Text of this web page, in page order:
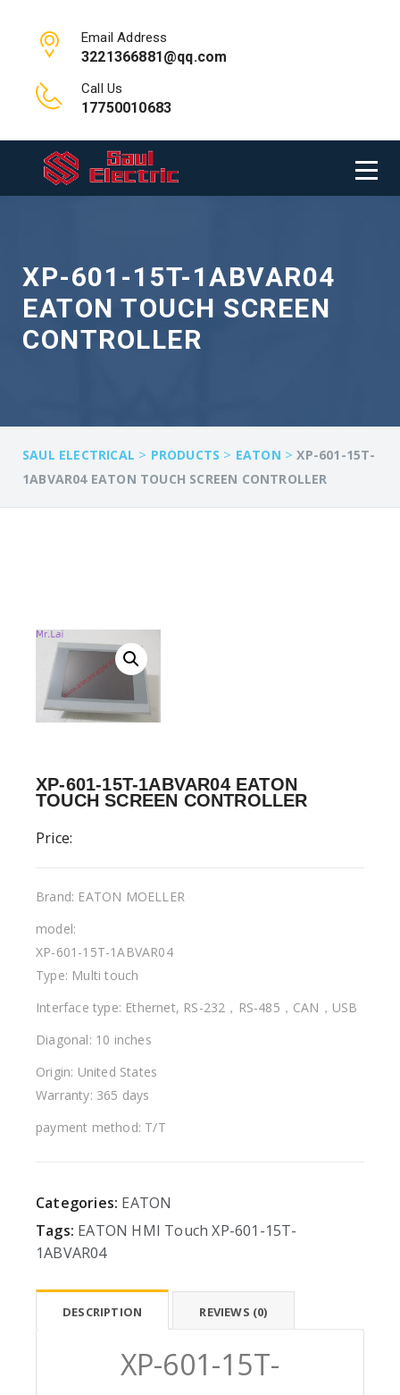
Email Address
3221366881@qq.com
Call Us
17750010683
XP-601-15T-1ABVAR04
EATON TOUCH SCREEN
CONTROLLER
SAUL ELECTRICAL > PRODUCTS > EATON >XP-601-15T-
1ABVAR04 EATON TOUCH SCREEN CONTROLLER
XP-601-15T-1ABVAR04 EATON
TOUCH SCREEN CONTROLLER
Price:
Brand: EATON MOELLER
model:
XP-601-15T-1ABVAR04
Type: Multi touch
Interface type: Ethernet, RS-232，RS-485，CAN，USB
Diagonal: 10 inches
Origin: United States
Warranty: 365 days
payment method: T/T
Categories: EATON
Tags: EATON HMI Touch XP-601-15T-
1ABVAR04
DESCRIPTION REVIEWS (0)
XP-601-15T-